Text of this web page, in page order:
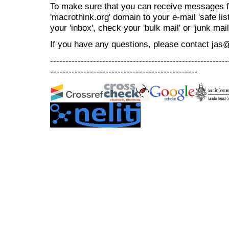
To make sure that you can receive messages
'macrothink.org' domain to your e-mail 'safe
your 'inbox', check your 'bulk mail' or 'junk
If you have any questions, please contact
------------------------------------------------